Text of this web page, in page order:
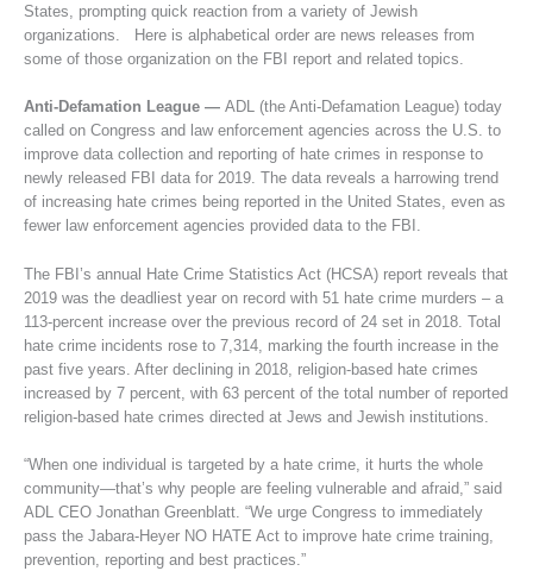
States, prompting quick reaction from a variety of Jewish
organizations. Here is alphabetical order are news releases from
some of those organization on the FBI report and related topics.
Anti-Defamation League — ADL (the Anti-Defamation League) today
called on Congress and law enforcement agencies across the U.S. to
improve data collection and reporting of hate crimes in response to
newly released FBI data for 2019. The data reveals a harrowing trend
of increasing hate crimes being reported in the United States, even as
fewer law enforcement agencies provided data to the FBI.
The FBI’s annual Hate Crime Statistics Act (HCSA) report reveals that
2019 was the deadliest year on record with 51 hate crime murders – a
113-percent increase over the previous record of 24 set in 2018. Total
hate crime incidents rose to 7,314, marking the fourth increase in the
past five years. After declining in 2018, religion-based hate crimes
increased by 7 percent, with 63 percent of the total number of reported
religion-based hate crimes directed at Jews and Jewish institutions.
“When one individual is targeted by a hate crime, it hurts the whole
community—that’s why people are feeling vulnerable and afraid,” said
ADL CEO Jonathan Greenblatt. “We urge Congress to immediately
pass the Jabara-Heyer NO HATE Act to improve hate crime training,
prevention, reporting and best practices.”